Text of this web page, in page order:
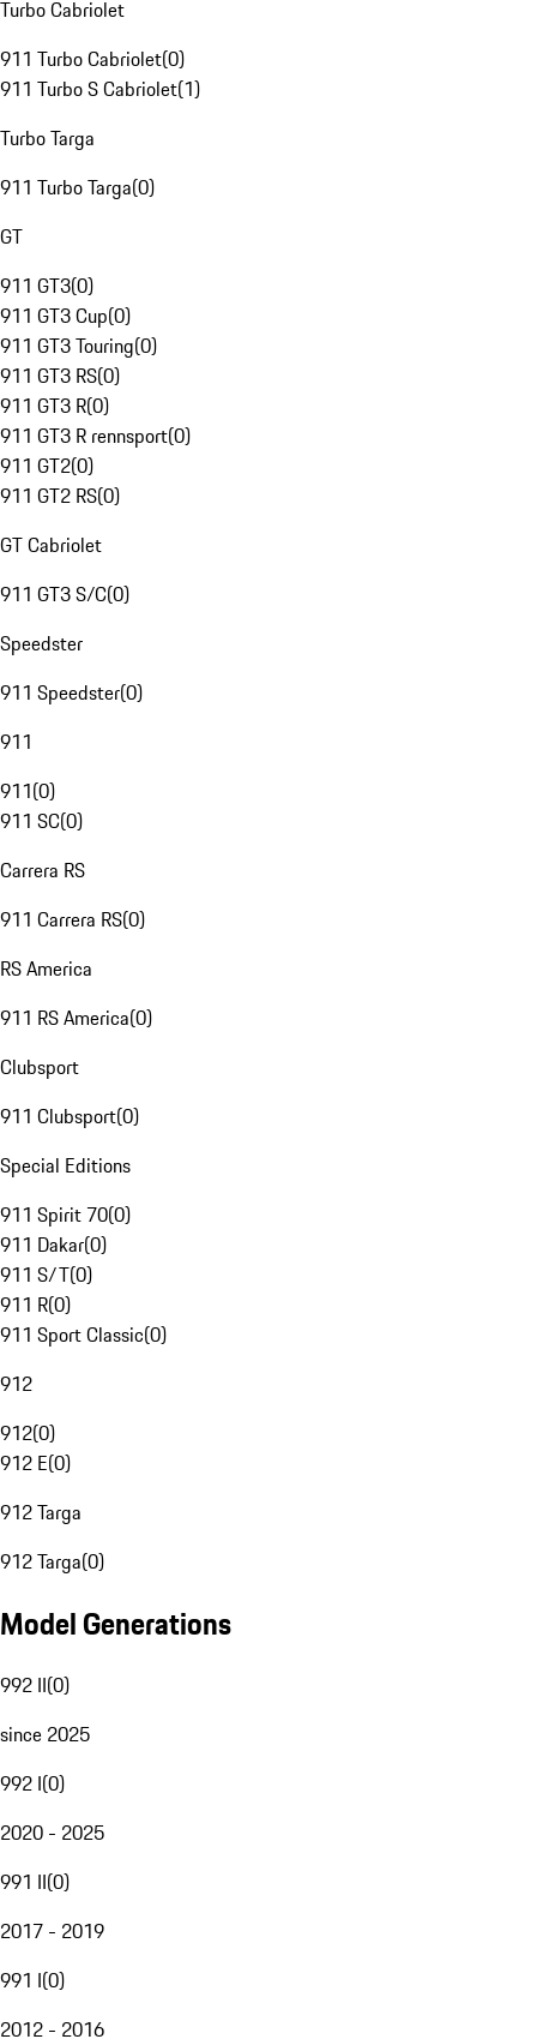
Turbo Cabriolet
911 Turbo Cabriolet(0)
911 Turbo S Cabriolet(1)
Turbo Targa
911 Turbo Targa(0)
GT
911 GT3(0)
911 GT3 Cup(0)
911 GT3 Touring(0)
911 GT3 RS(0)
911 GT3 R(0)
911 GT3 R rennsport(0)
911 GT2(0)
911 GT2 RS(0)
GT Cabriolet
911 GT3 S/C(0)
Speedster
911 Speedster(0)
911
911(0)
911 SC(0)
Carrera RS
911 Carrera RS(0)
RS America
911 RS America(0)
Clubsport
911 Clubsport(0)
Special Editions
911 Spirit 70(0)
911 Dakar(0)
911 S/T(0)
911 R(0)
911 Sport Classic(0)
912
912(0)
912 E(0)
912 Targa
912 Targa(0)
Model Generations
992 II(0)
since 2025
992 I(0)
2020 - 2025
991 II(0)
2017 - 2019
991 I(0)
2012 - 2016